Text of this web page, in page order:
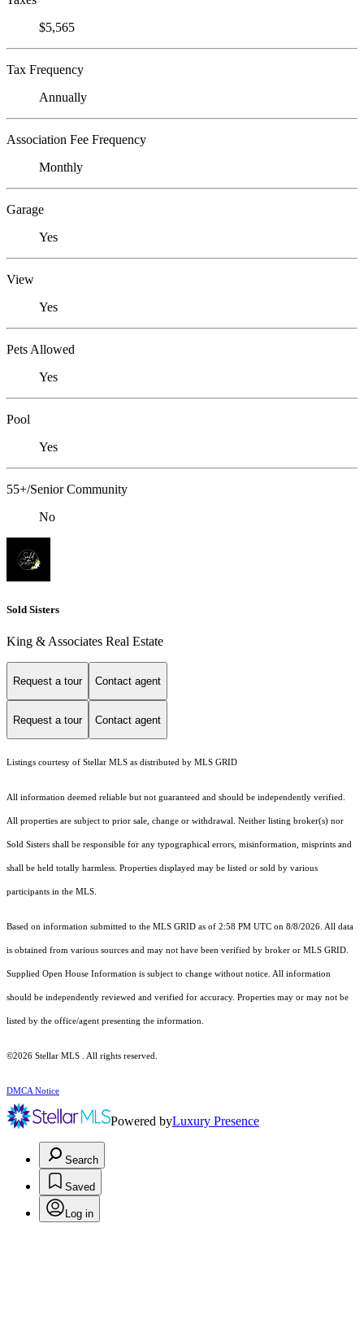
$5,565
Tax Frequency
Annually
Association Fee Frequency
Monthly
Garage
Yes
View
Yes
Pets Allowed
Yes
Pool
Yes
55+/Senior Community
No
Sold Sisters
King & Associates Real Estate
Request a tour Contact agent
Request a tour Contact agent
Listings courtesy of Stellar MLS as distributed by MLS GRID
All information deemed reliable but not guaranteed and should be independently verified.
All properties are subject to prior sale, change or withdrawal. Neither listing broker(s) nor
Sold Sisters shall be responsible for any typographical errors, misinformation, misprints and
shall be held totally harmless. Properties displayed may be listed or sold by various
participants in the MLS.
Based on information submitted to the MLS GRID as of 2:58 PM UTC on 8/8/2026. All data
is obtained from various sources and may not have been verified by broker or MLS GRID.
Supplied Open House Information is subject to change without notice. All information
should be independently reviewed and verified for accuracy. Properties may or may not be
listed by the office/agent presenting the information.
©2026 Stellar MLS . All rights reserved.
DMCA Notice
Powered byLuxury Presence
Search
Saved
Log in